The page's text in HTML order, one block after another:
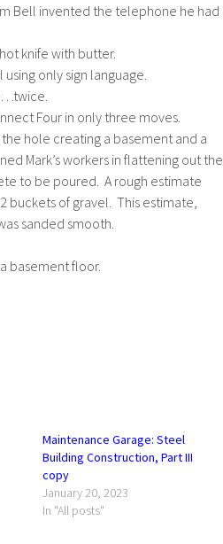
Bell invented the telephone he had
knife with butter.
only sign language.
Four in only three moves.
hole creating a basement and a
Mark’s workers in flattening out the
to be poured. A rough estimate
buckets of gravel. This estimate,
sanded smooth.
basement floor.
Maintenance Garage: Steel
Building Construction, Part III
copy
January 20, 2023
In "All posts"